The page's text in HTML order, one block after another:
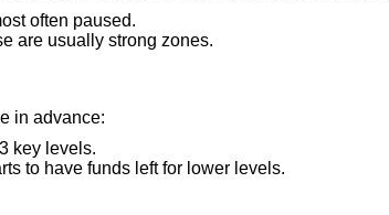
often paused.
are usually strong zones.
in advance:
key levels.
to have funds left for lower levels.